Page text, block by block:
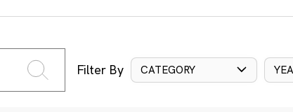
Filter By CATEGORY